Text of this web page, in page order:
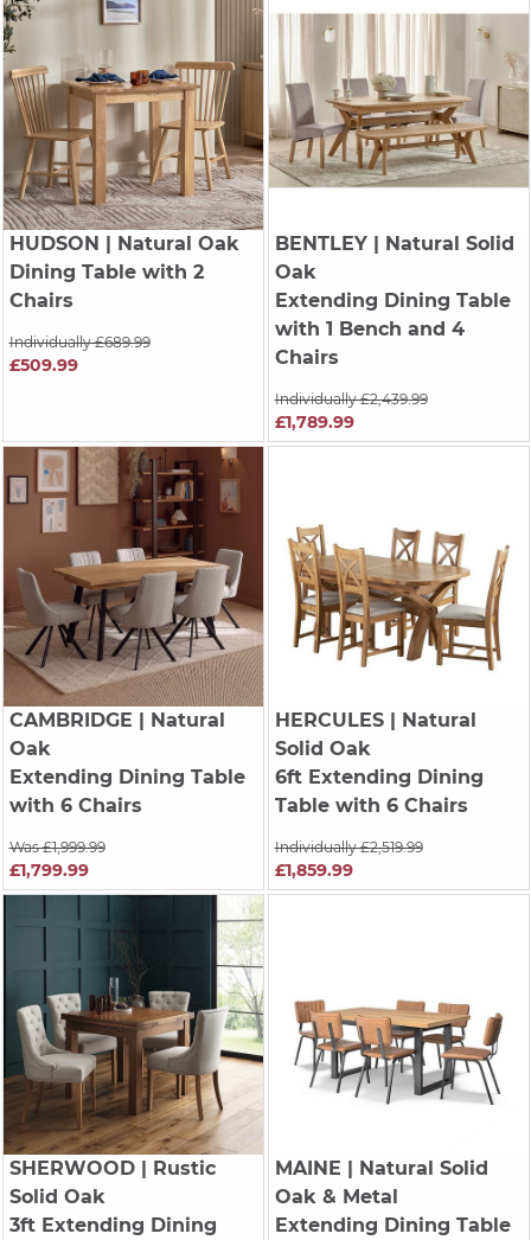
HUDSON | Natural Oak
Dining Table with 2
Chairs
Individually £689.99
£509.99
BENTLEY| Natural Solid
Oak
Extending Dining Table
with 1 Bench and 4
Chairs
Individually £2,439.99
£1,789.99
CAMBRIDGE | Natural
Oak
Extending Dining Table
with 6 Chairs
Was £1,999.99
£1,799.99
HERCULES| Natural
Solid Oak
6ft Extending Dining
Table with 6 Chairs
Individually £2,519.99
£1,859.99
SHERWOOD| Rustic
Solid Oak
3ft Extending Dining
MAINE | Natural Solid
Oak & Metal
Extending Dining Table